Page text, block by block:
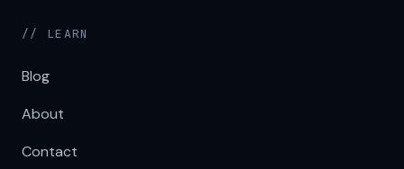
// LEARN
Blog
About
Contact